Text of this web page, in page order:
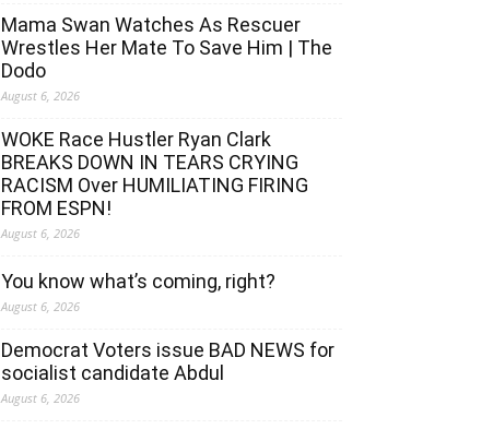
Mama Swan Watches As Rescuer
Wrestles Her Mate To Save Him | The
Dodo
August 6, 2026
WOKE Race Hustler Ryan Clark
BREAKS DOWN IN TEARS CRYING
RACISM Over HUMILIATING FIRING
FROM ESPN!
August 6, 2026
You know what’s coming, right?
August 6, 2026
Democrat Voters issue BAD NEWS for
socialist candidate Abdul
August 6, 2026